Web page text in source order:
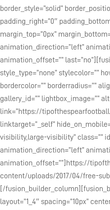
border_style=”solid”
padding_right=”0″
margin_top=”0px”
animation_direction=”left”
animation_offset=””
style_type=”none” stylecolor=””
bordercolor=”” borderradius=””
gallery_id=”” lightbox_image=””
link=”https://
linktarget=”_self”
visibility,large-visibility” class=””
animation_direction=”left”
animation_offset=””]https://
content/uploads/2017/04/free-
[/
layout=”1_4″ spacing=”10px”